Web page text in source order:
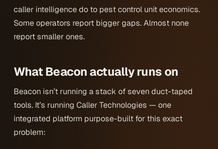
caller intelligence do to pest control unit economics.
Some operators report bigger gaps. Almost none
report smaller ones.
What Beacon actually runs on
Beacon isn’t running a stack of seven duct-taped
tools. It’s running Caller Technologies — one
integrated platform purpose-built for this exact
problem: